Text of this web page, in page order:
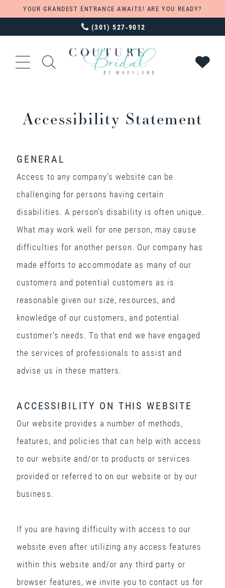
YOUR GRANDEST ENTRANCE AWAITS! ARE YOU READY?
(301) 527‑9012
Accessibility Statement
GENERAL
Access to any company’s website can be
challenging for persons having certain
disabilities. A person’s disability is often unique.
What may work well for one person, may cause
difficulties for another person. Our company has
made efforts to accommodate as many of our
customers and potential customers as is
reasonable given our size, resources, and
knowledge of our customers, and potential
customer’s needs. To that end we have engaged
the services of professionals to assist and
advise us in these matters.
ACCESSIBILITY ON THIS WEBSITE
Our website provides a number of methods,
features, and policies that can help with access
to our website and/or to products or services
provided or referred to on our website or by our
business.
If you are having difficulty with access to our
website even after utilizing any access features
within this website and/or any third party or
browser features, we invite you to contact us for